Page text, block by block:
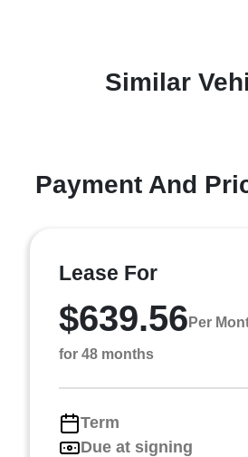
Similar
Payment And
Lease For
$639.56 Per
for 48 months
Term
Due at signing